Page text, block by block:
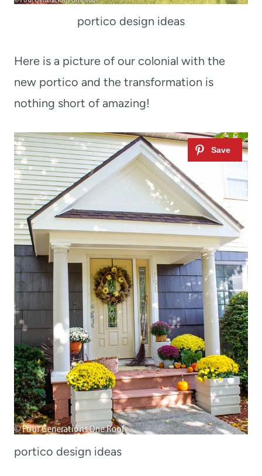
portico design ideas
Here is a picture of our colonial with the
new portico and the transformation is
nothing short of amazing!
portico design ideas